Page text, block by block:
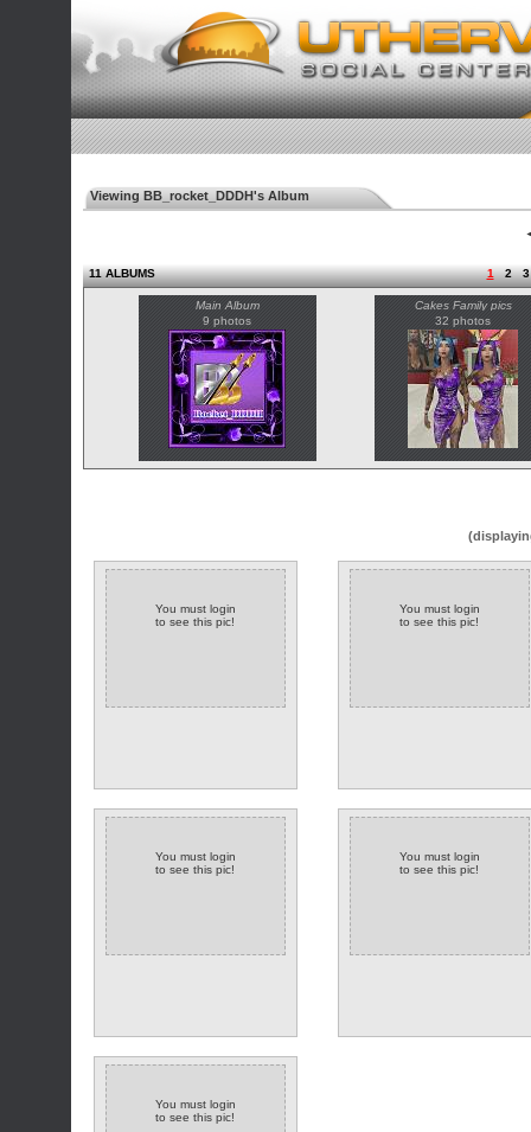
Viewing BB_rocket_DDDH's Album
11 ALBUMS 1 2 3
Main Album
9 photos
Cakes Family pics
32 photos
You must login
to see this pic!
You must login
to see this pic!
You must login
to see this pic!
You must login
to see this pic!
You must login
to see this pic!